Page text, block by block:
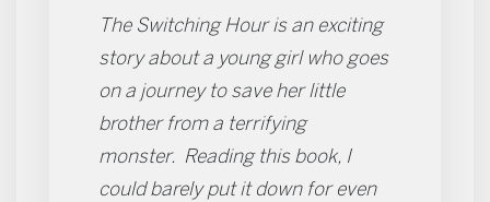
The Switching Hour is an exciting
story about a young girl who goes
on a journey to save her little
brother from a terrifying
monster. Reading this book, I
could barely put it down for even